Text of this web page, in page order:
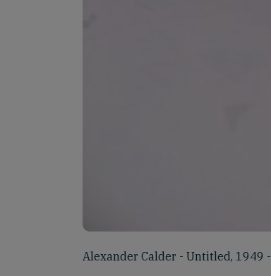
Alexander Calder - Untitled, 1949 -